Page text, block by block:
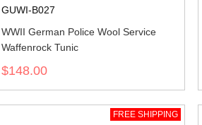
GUWI-B027
WWII German Police Wool Service
Waffenrock Tunic
$148.00
FREE SHIPPING